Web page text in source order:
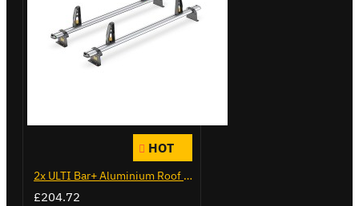
HOT
2x ULTI Bar+ Aluminium Roof Bars for Citroen Berlingo - VG271-2
£204.72